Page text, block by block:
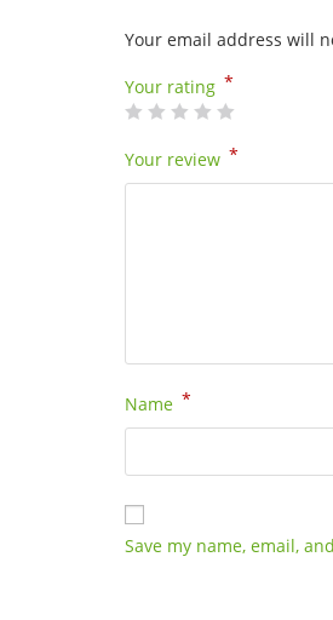
Your email address will
Your rating *
Your review *
Name *
Save my name, email,